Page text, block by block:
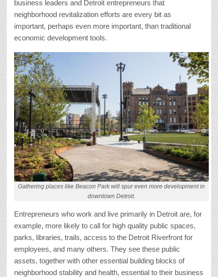
business leaders and Detroit entrepreneurs that
neighborhood revitalization efforts are every bit as
important, perhaps even more important, than traditional
economic development tools.
Gathering places like Beacon Park will spur even more development in
downtown Detroit.
Entrepreneurs who work and live primarily in Detroit are, for
example, more likely to call for high quality public spaces,
parks, libraries, trails, access to the Detroit Riverfront for
employees, and many others. They see these public
assets, together with other essential building blocks of
neighborhood stability and health, essential to their business